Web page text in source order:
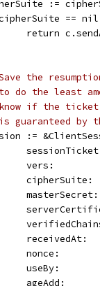
:=
cipherSuite ==
return
the
do the least
if the ticket
guaranteed by
:=
vers:
receivedAt:
nonce:
useBy:
ageAdd: